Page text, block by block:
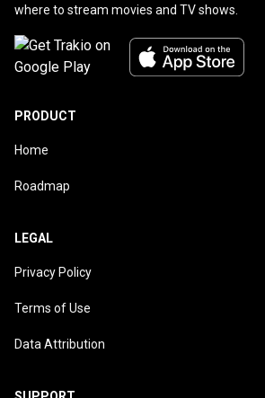
where to stream movies and TV shows.
PRODUCT
Home
Roadmap
LEGAL
Privacy Policy
Terms of Use
Data Attribution